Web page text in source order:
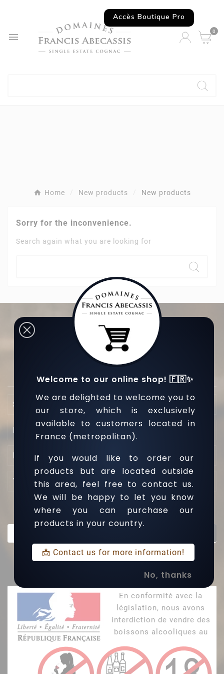
 0
Home New products New products
Sorry for the inconvenience.
Search again what you are looking for
L’abus d’alcool est dangereux pour la santé, sachez
Store Information
L'entreprise
Your Account
Newsletter
Inscrivez-vous à notre Newsletter et soyez au courant des
En conformité avec la
législation, nous avons
interdiction de vendre des
boissons alcooliques au
Welcome to our online shop! 🇫🇷✨
If you would like to order our
products but are located outside
this area, feel free to contact us.
We will be happy to let you know
where you can purchase our
products in your country.
We are delighted to welcome you to
our store, which is exclusively
available to customers located in
France (metropolitan).
No, thanks
📩 Contact us for more information!
Accès Boutique Pro